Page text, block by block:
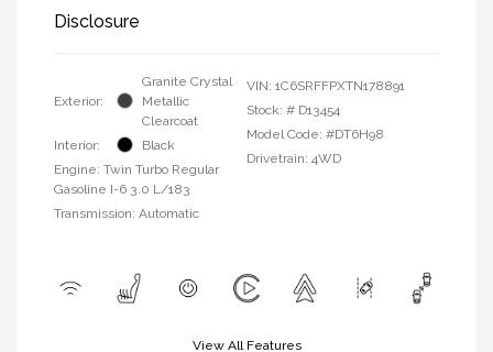
Disclosure
Exterior:
Granite Crystal
Metallic
Clearcoat
Interior:
Black
Engine: Twin Turbo Regular
Gasoline I-6 3.0 L/183
Transmission: Automatic
VIN: 1C6SRFFPXTN178891
Stock: # D13454
Model Code: #DT6H98
Drivetrain: 4WD
View All Features